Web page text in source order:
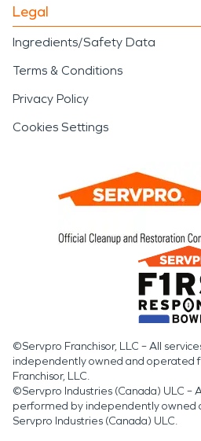
Legal
Ingredients/Safety Data
Terms & Conditions
Privacy Policy
Cookies Settings
©Servpro Franchisor, LLC – All
independently owned and operated
Franchisor, LLC.
©Servpro Industries (Canada) ULC –
performed by independently owned
Servpro Industries (Canada) ULC.